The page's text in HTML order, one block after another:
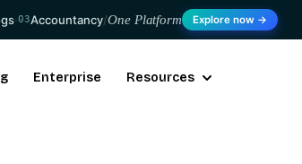
·03Accountancy/One Platform Explore now →
Enterprise Resources